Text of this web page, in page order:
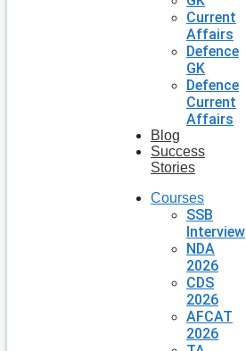
Current
Affairs
Defence
GK
Defence
Current
Affairs
Blog
Success
Stories
Courses
SSB
Interview
NDA
2026
CDS
2026
AFCAT
2026